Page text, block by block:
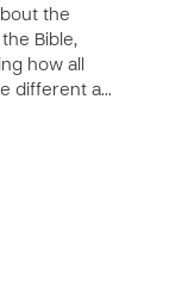
the
Bible,
how all
different a…